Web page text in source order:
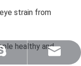
strain from
healthy and